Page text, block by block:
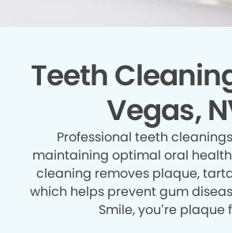
Teeth
Vegas,
Professional teeth
maintaining optimal oral
cleaning removes plaque,
which helps prevent gum
Smile, you’re plaque